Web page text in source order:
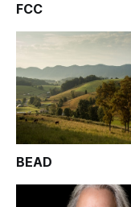
FCC
BEAD